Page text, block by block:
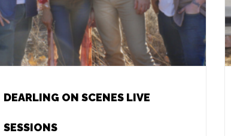
DEARLING ON SCENES LIVE
SESSIONS